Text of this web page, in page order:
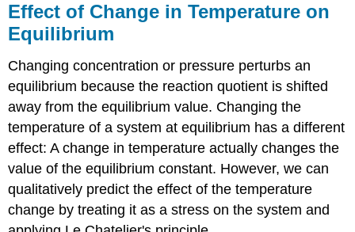
Effect of Change in Temperature on
Equilibrium
Changing concentration or pressure perturbs an
equilibrium because the reaction quotient is shifted
away from the equilibrium value. Changing the
temperature of a system at equilibrium has a different
effect: A change in temperature actually changes the
value of the equilibrium constant. However, we can
qualitatively predict the effect of the temperature
change by treating it as a stress on the system and